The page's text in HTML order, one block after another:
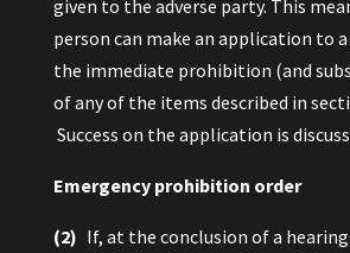
given to the adverse party. This
person can make an application to
the immediate prohibition (and
of any of the items described in
Success on the application is
Emergency prohibition order
(2) If, at the conclusion of a